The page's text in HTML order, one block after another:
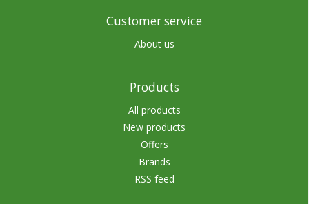
Customer service
About us
Products
All products
New products
Offers
Brands
RSS feed